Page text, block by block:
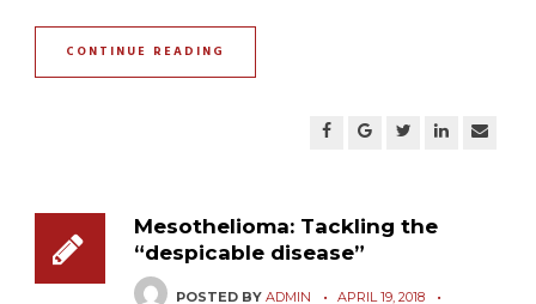
CONTINUE READING
Mesothelioma: Tackling the
“despicable disease”
POSTED BY ADMIN APRIL 19, 2018